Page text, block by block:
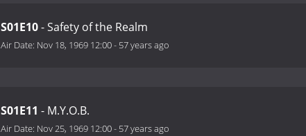
S01E10- Safety of the Realm
Air Date: Nov 18, 1969 12:00- 57 years ago
S01E11 - M.Y.O.B.
Air Date: Nov 25, 1969 12:00- 57 years ago